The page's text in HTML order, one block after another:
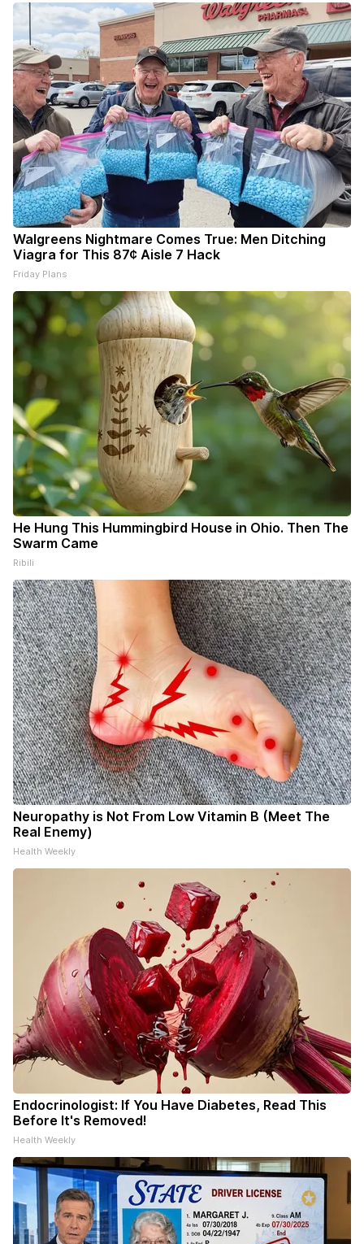
Walgreens Nightmare Comes True: Men Ditching
Viagra for This 87¢ Aisle 7 Hack
Friday Plans
He Hung This Hummingbird House in Ohio. Then The
Swarm Came
Ribili
Neuropathy is Not From Low Vitamin B (Meet The
Real Enemy)
Health Weekly
Endocrinologist: If You Have Diabetes, Read This
Before It's Removed!
Health Weekly